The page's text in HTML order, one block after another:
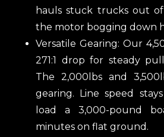
hauls stuck trucks out
the motor bogging down
Versatile Gearing: Our
271:1 drop for steady
The 2,000lbs and
gearing. Line speed
load a 3,000-pound
minutes on flat ground.